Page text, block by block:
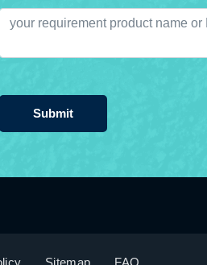
Submit
Sitemap FAQ